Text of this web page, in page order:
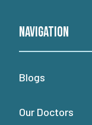
Navigation
Blogs
Our Doctors